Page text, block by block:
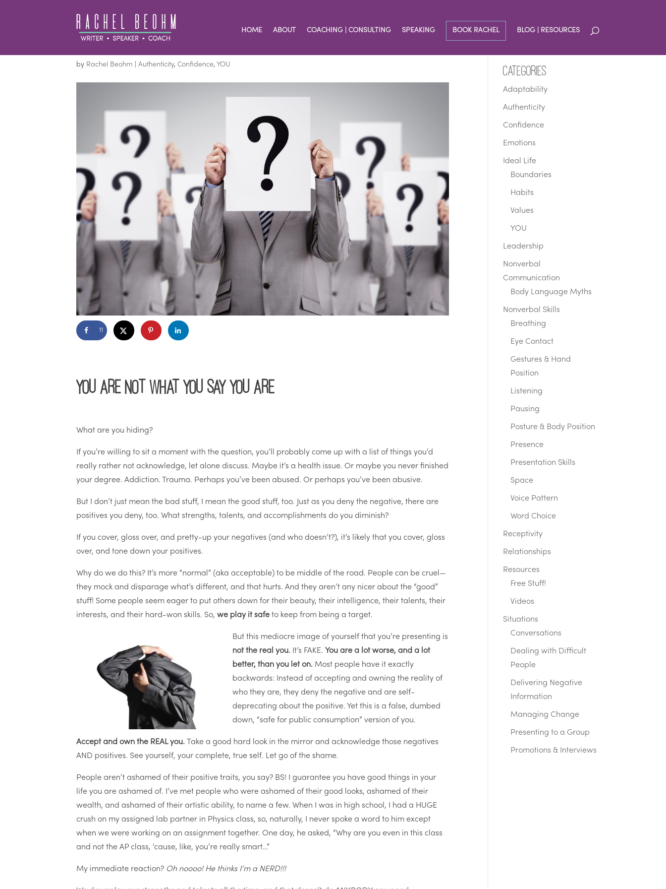
HOME ABOUT COACHING | CONSULTING SPEAKING BOOK RACHEL BLOG | RESOURCES
You Are Not What You Say You Are
by Rachel Beohm |Authenticity,Confidence, YOU
11
You Are Not What You Say You Are
What are you hiding?
If you’re willing to sit a moment with the question, you’ll probably come up with a list of things you’d
really rather not acknowledge, let alone discuss. Maybe it’s a health issue. Or maybe you never finished
your degree. Addiction. Trauma. Perhaps you’ve been abused. Or perhaps you’ve been abusive.
But I don’t just mean the bad stuff, I mean the good stuff, too. Just as you deny the negative, there are
positives you deny, too. What strengths, talents, and accomplishments do you diminish?
If you cover, gloss over, and pretty-up your negatives (and who doesn’t?), it’s likely that you cover, gloss
over, and tone down your positives.
Why do we do this? It’s more “normal” (aka acceptable) to be middle of the road. People can be cruel—
they mock and disparage what’s different, and that hurts. And they aren’t any nicer about the “good”
stuff! Some people seem eager to put others down for their beauty, their intelligence, their talents, their
interests, and their hard-won skills. So,we play it safe to keep from being a target.
But this mediocre image of yourself that you’re presenting is
not the real you. It’s FAKE. You are a lot worse, and a lot
better, than you let on. Most people have it exactly
backwards: Instead of accepting and owning the reality of
who they are, they deny the negative and are self-
deprecating about the positive. Yet this is a false, dumbed
down, “safe for public consumption” version of you.
Accept and own the REAL you.
Take a good hard look in the mirror and acknowledge those negatives
AND positives. See yourself, your complete, true self. Let go of the shame.
People aren’t ashamed of their positive traits, you say? BS! I guarantee you have good things in your
life you are ashamed of. I’ve met people who were ashamed of their good looks, ashamed of their
wealth, and ashamed of their artistic ability, to name a few. When I was in high school, I had a HUGE
crush on my assigned lab partner in Physics class, so, naturally, I never spoke a word to him except
when we were working on an assignment together. One day, he asked, “Why are you even in this class
and not the AP class, ‘cause, like, you’re really smart…”
My immediate reaction? Oh noooo! He thinks I’m a NERD!!!
Categories
Adaptability
Authenticity
Confidence
Emotions
Ideal Life
Boundaries
Habits
Values
YOU
Leadership
Nonverbal
Communication
Body Language Myths
Nonverbal Skills
Breathing
Eye Contact
Gestures & Hand
Position
Listening
Pausing
Posture & Body Position
Presence
Presentation Skills
Space
Voice Pattern
Word Choice
Receptivity
Relationships
Resources
Free Stuff!
Videos
Situations
Conversations
Dealing with Difficult
People
Delivering Negative
Information
Managing Change
Presenting to a Group
Promotions & Interviews